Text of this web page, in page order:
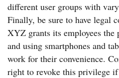
different user groups with
Finally, be sure to have legal
XYZ grants its employees
and using smartphones and
work for their convenience.
right to revoke this privilege